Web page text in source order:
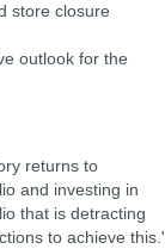
store closure
outlook for the
returns to
and investing in
that is detracting
to achieve